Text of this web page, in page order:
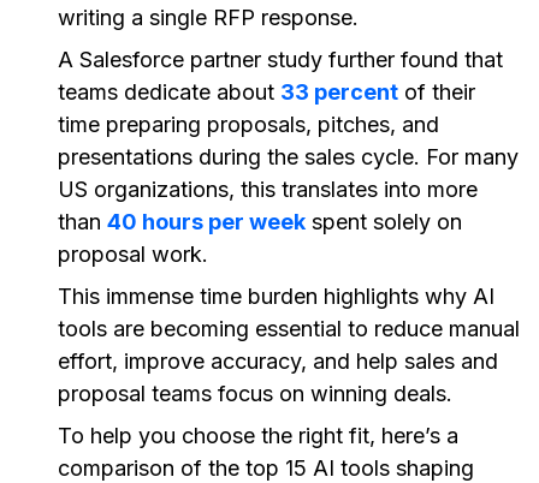
writing a single RFP response.
A Salesforce partner study further found that
teams dedicate about 33 percent of their
time preparing proposals, pitches, and
presentations during the sales cycle. For many
US organizations, this translates into more
than 40 hours per week spent solely on
proposal work.
This immense time burden highlights why AI
tools are becoming essential to reduce manual
effort, improve accuracy, and help sales and
proposal teams focus on winning deals.
To help you choose the right fit, here’s a
comparison of the top 15 AI tools shaping